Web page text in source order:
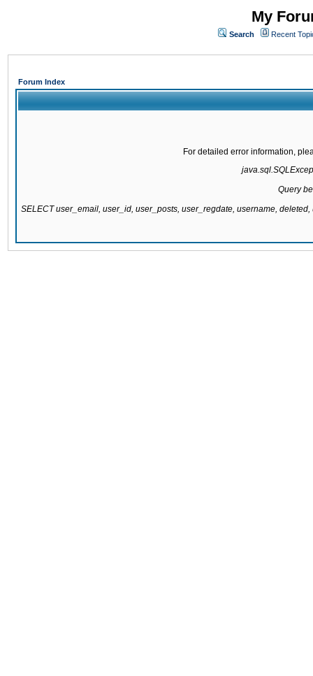
My
Search Recent
Forum Index
For detailed error information,
Query
SELECT user_email, user_id, user_posts, user_regdate, username,